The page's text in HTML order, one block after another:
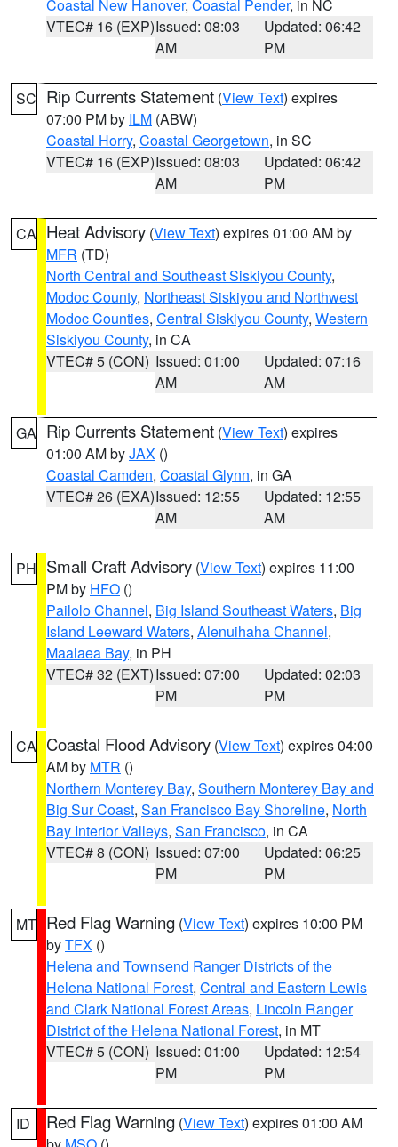
Coastal New Hanover, Coastal Pender, in NC
VTEC# 16 (EXP)Issued: 08:03
AM
Updated: 06:42
PM
SC Rip Currents Statement (View Text) expires
07:00 PM by ILM (ABW)
Coastal Horry, Coastal Georgetown, in SC
VTEC# 16 (EXP)Issued: 08:03
AM
Updated: 06:42
PM
CA Heat Advisory (View Text) expires 01:00 AM by
MFR (TD)
North Central and Southeast Siskiyou County,
Modoc County, Northeast Siskiyou and Northwest
Modoc Counties, Central Siskiyou County, Western
Siskiyou County, in CA
VTEC# 5 (CON) Issued: 01:00
AM
Updated: 07:16
AM
GA Rip Currents Statement (View Text) expires
01:00 AM byJAX ()
Coastal Camden, Coastal Glynn, in GA
VTEC# 26 (EXA)Issued: 12:55
AM
Updated: 12:55
AM
PH Small Craft Advisory (View Text) expires 11:00
PM by HFO ()
Pailolo Channel, Big Island Southeast Waters, Big
Island Leeward Waters, Alenuihaha Channel,
Maalaea Bay, in PH
VTEC# 32 (EXT)Issued: 07:00
PM
Updated: 02:03
PM
CA Coastal Flood Advisory (View Text) expires 04:00
AM by MTR ()
Northern Monterey Bay, Southern Monterey Bay and
Big Sur Coast, San Francisco Bay Shoreline, North
Bay Interior Valleys, San Francisco, in CA
VTEC# 8 (CON) Issued: 07:00
PM
Updated: 06:25
PM
MT Red Flag Warning (View Text) expires 10:00 PM
byTFX ()
Helena and Townsend Ranger Districts of the
Helena National Forest, Central and Eastern Lewis
and Clark National Forest Areas, Lincoln Ranger
District of the Helena National Forest, in MT
VTEC# 5 (CON) Issued: 01:00
PM
Updated: 12:54
PM
ID Red Flag Warning (View Text) expires 01:00 AM